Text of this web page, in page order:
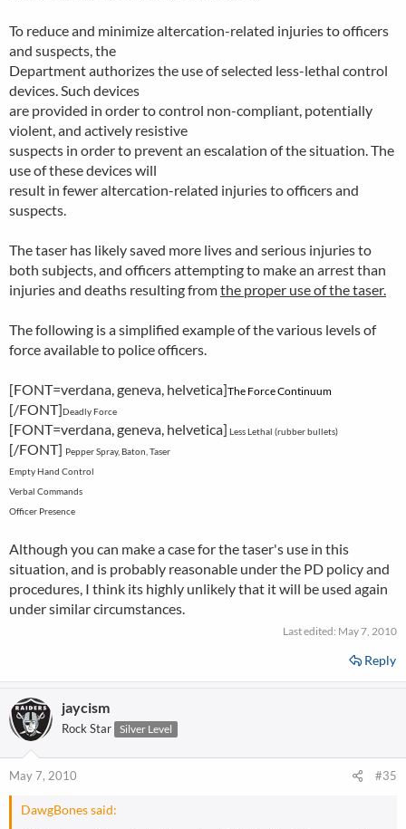
To reduce and minimize altercation-related injuries to officers
and suspects, the
Department authorizes the use of selected less-lethal control
devices. Such devices
are provided in order to control non-compliant, potentially
violent, and actively resistive
suspects in order to prevent an escalation of the situation. The
use of these devices will
result in fewer altercation-related injuries to officers and
suspects.
The taser has likely saved more lives and serious injuries to
both subjects, and officers attempting to make an arrest than
injuries and deaths resulting fromthe proper use of the taser.
The following is a simplified example of the various levels of
force available to police officers.
[FONT=verdana, geneva, helvetica]The Force Continuum
[/FONT]Deadly Force
[FONT=verdana, geneva, helvetica] Less Lethal (rubber bullets)
[/FONT] Pepper Spray, Baton, Taser
Empty Hand Control
Verbal Commands
Officer Presence
Although you can make a case for the taser's use in this
situation, and is probably reasonable under the PD policy and
procedures, I think its highly unlikely that it will be used again
under similar circumstances.
Last edited: May 7, 2010
Reply
jaycism
Rock Star Silver Level
May 7, 2010 #35
DawgBones said: